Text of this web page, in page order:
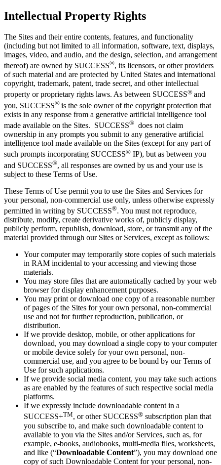
Intellectual Property Rights
The Sites and their entire contents, features, and functionality
(including but not limited to all information, software, text, displays,
images, video, and audio, and the design, selection, and arrangement
thereof) are owned by SUCCESS®, its licensors, or other providers
of such material and are protected by United States and international
copyright, trademark, patent, trade secret, and other intellectual
property or proprietary rights laws. As between SUCCESS® and
you, SUCCESS® is the sole owner of the copyright protection that
exists in any response from a generative artificial intelligence tool
made available on the Sites. SUCCESS® does not claim
ownership in any prompts you submit to any generative artificial
intelligence tool made available on the Sites (except for any part of
such prompts incorporating SUCCESS® IP), but as between you
and SUCCESS®, all responses are owned by us and your use is
subject to these Terms of Use.
These Terms of Use permit you to use the Sites and Services for
your personal, non-commercial use only, unless otherwise expressly
permitted in writing by SUCCESS®. You must not reproduce,
distribute, modify, create derivative works of, publicly display,
publicly perform, republish, download, store, or transmit any of the
material provided through our Sites or Services, except as follows:
Your computer may temporarily store copies of such materials
in RAM incidental to your accessing and viewing those
materials.
You may store files that are automatically cached by your web
browser for display enhancement purposes.
You may print or download one copy of a reasonable number
of pages of the Sites for your own personal, non-commercial
use and not for further reproduction, publication, or
distribution.
If we provide desktop, mobile, or other applications for
download, you may download a single copy to your computer
or mobile device solely for your own personal, non-
commercial use, and you agree to be bound by our Terms of
Use for such applications.
If we provide social media content, you may take such actions
as are enabled by the features of such respective social media
platforms.
If we expressly include downloadable content in a
SUCCESS+TM, or other SUCCESS® subscription plan that
you subscribe to, and make such downloadable content to
available to you via the Sites and/or Services, such as, for
example, e-books, audiobooks, multi-media files, worksheets,
and like (“Downloadable Content”), you may download one
copy of such Downloadable Content for your personal, non-